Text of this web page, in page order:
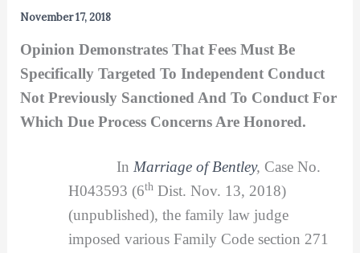
November 17, 2018
Opinion Demonstrates That Fees Must Be
Specifically Targeted To Independent Conduct
Not Previously Sanctioned And To Conduct For
Which Due Process Concerns Are Honored.
In Marriage of Bentley, Case No.
H043593 (6thDist. Nov. 13, 2018)
(unpublished), the family law judge
imposed various Family Code section 271